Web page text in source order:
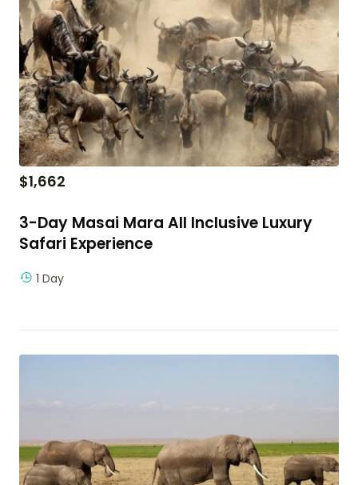
$1,662
3-Day Masai Mara All Inclusive Luxury
Safari Experience
1 Day